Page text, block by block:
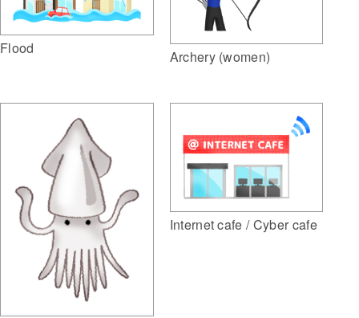
Flood Archery (women)
Internet cafe / Cyber cafe